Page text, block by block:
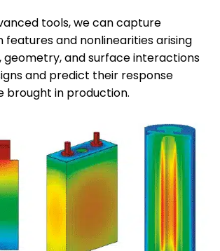
tools, we can capture
features and nonlinearities arising
geometry, and surface interactions
and predict their response
brought in production.